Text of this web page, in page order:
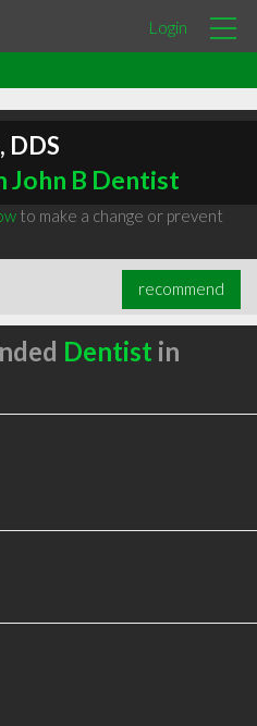
Login
DDS
John B Dentist
to make a change or prevent
recommend
Dentist in